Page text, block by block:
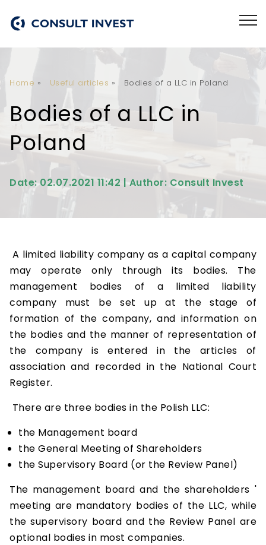
Home » Useful articles » Bodies of a LLC in Poland
Bodies of a LLC in
Poland
Date: 02.07.2021 11:42 | Author: Consult Invest
A limited liability company as a capital company
may operate only through its bodies. The
management bodies of a limited liability
company must be set up at the stage of
formation of the company, and information on
the bodies and the manner of representation of
the company is entered in the articles of
association and recorded in the National Court
Register.
There are three bodies in the Polish LLC:
the Management board
the General Meeting of Shareholders
the Supervisory Board (or the Review Panel)
The management board and the shareholders '
meeting are mandatory bodies of the LLC, while
the supervisory board and the Review Panel are
optional bodies in most companies.